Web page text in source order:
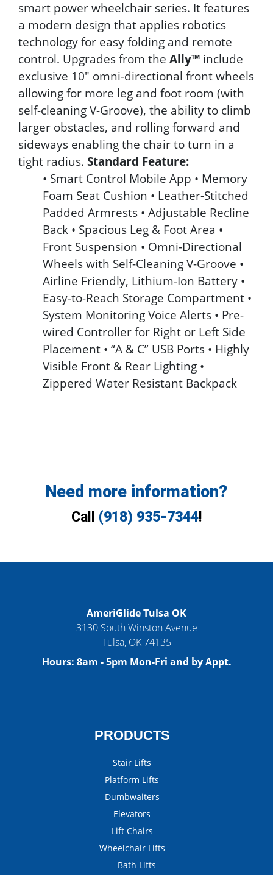
smart power wheelchair series. It features
a modern design that applies robotics
technology for easy folding and remote
control. Upgrades from the Ally™ include
exclusive 10" omni-directional front wheels
allowing for more leg and foot room (with
self-cleaning V-Groove), the ability to climb
larger obstacles, and rolling forward and
sideways enabling the chair to turn in a
tight radius. Standard Feature:
• Smart Control Mobile App • Memory
Foam Seat Cushion • Leather-Stitched
Padded Armrests • Adjustable Recline
Back • Spacious Leg & Foot Area •
Front Suspension • Omni-Directional
Wheels with Self-Cleaning V-Groove •
Airline Friendly, Lithium-Ion Battery •
Easy-to-Reach Storage Compartment •
System Monitoring Voice Alerts • Pre-
wired Controller for Right or Left Side
Placement • “A & C” USB Ports • Highly
Visible Front & Rear Lighting •
Zippered Water Resistant Backpack
Need more information?
Call (918) 935-7344!
AmeriGlide Tulsa OK
3130 South Winston Avenue
Tulsa, OK 74135
Hours: 8am - 5pm Mon-Fri and by Appt.
PRODUCTS
Stair Lifts
Platform Lifts
Dumbwaiters
Elevators
Lift Chairs
Wheelchair Lifts
Bath Lifts